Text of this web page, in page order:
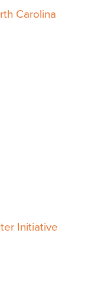
Carolina
Initiative